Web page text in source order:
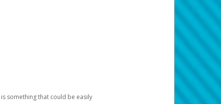
something that could be easily